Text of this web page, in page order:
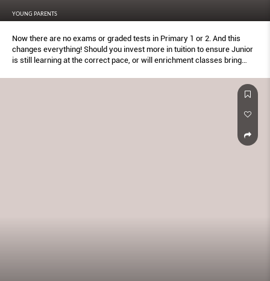
YOUNG PARENTS
Now there are no exams or graded tests in Primary 1 or 2. And this
changes everything! Should you invest more in tuition to ensure Junior
is still learning at the correct pace, or will enrichment classes bring